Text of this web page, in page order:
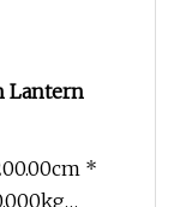
Lantern
*